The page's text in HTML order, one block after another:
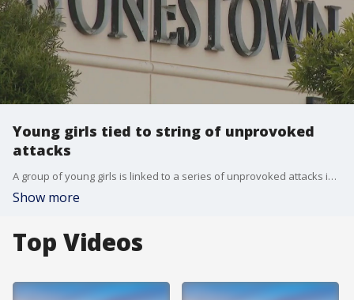
Young girls tied to string of unprovoked
attacks
A group of young girls is linked to a series of unprovoked attacks in?San Francisco, authorities said.
Show more
Top Videos